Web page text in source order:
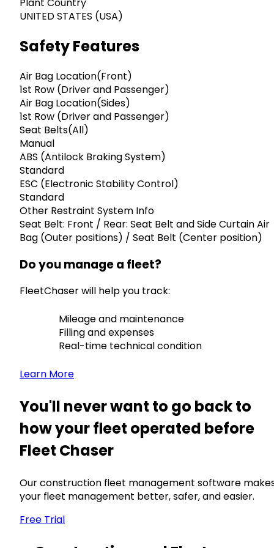
UNITED STATES (USA)
Safety Features
Air Bag Location(Front)
1st Row (Driver and Passenger)
Air Bag Location(Sides)
1st Row (Driver and Passenger)
Seat Belts(All)
Manual
ABS (Antilock Braking System)
Standard
ESC (Electronic Stability Control)
Standard
Other Restraint System Info
Seat Belt: Front / Rear: Seat Belt and Side Curtain Air
Bag (Outer positions) / Seat Belt (Center position)
Do you manage a fleet?
FleetChaser will help you track:
Mileage and maintenance
Filling and expenses
Real-time technical condition
Learn More
You'll never want to go back to
how your fleet operated before
Fleet Chaser
Our construction fleet management software
your fleet management better, safer, and easier.
Free Trial